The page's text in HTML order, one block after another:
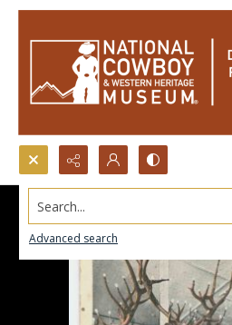
Search...
Advanced search